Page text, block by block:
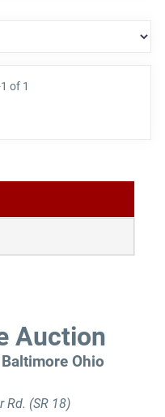
of 1
Auction
Ohio
(SR 18)